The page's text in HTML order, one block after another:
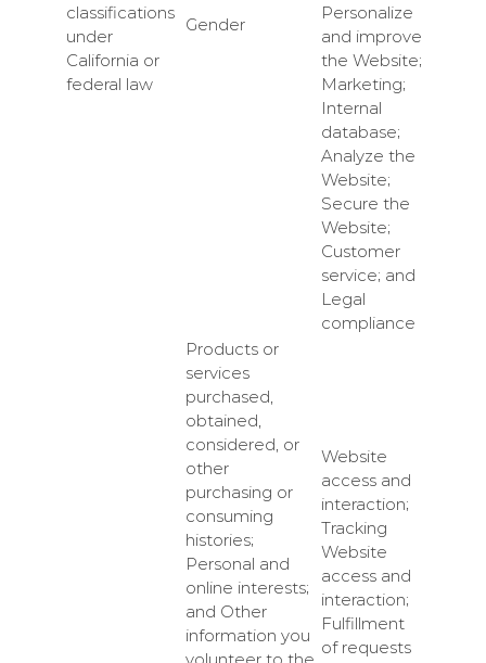
classifications
under
California or
federal law
Gender
Personalize
and improve
the Website;
Marketing;
Internal
database;
Analyze the
Website;
Secure the
Website;
Customer
service; and
Legal
compliance
Products or
services
purchased,
obtained,
considered, or
other
purchasing or
consuming
histories;
Personal and
online interests;
and Other
information you
volunteer to the
Website
access and
interaction;
Tracking
Website
access and
interaction;
Fulfillment
of requests